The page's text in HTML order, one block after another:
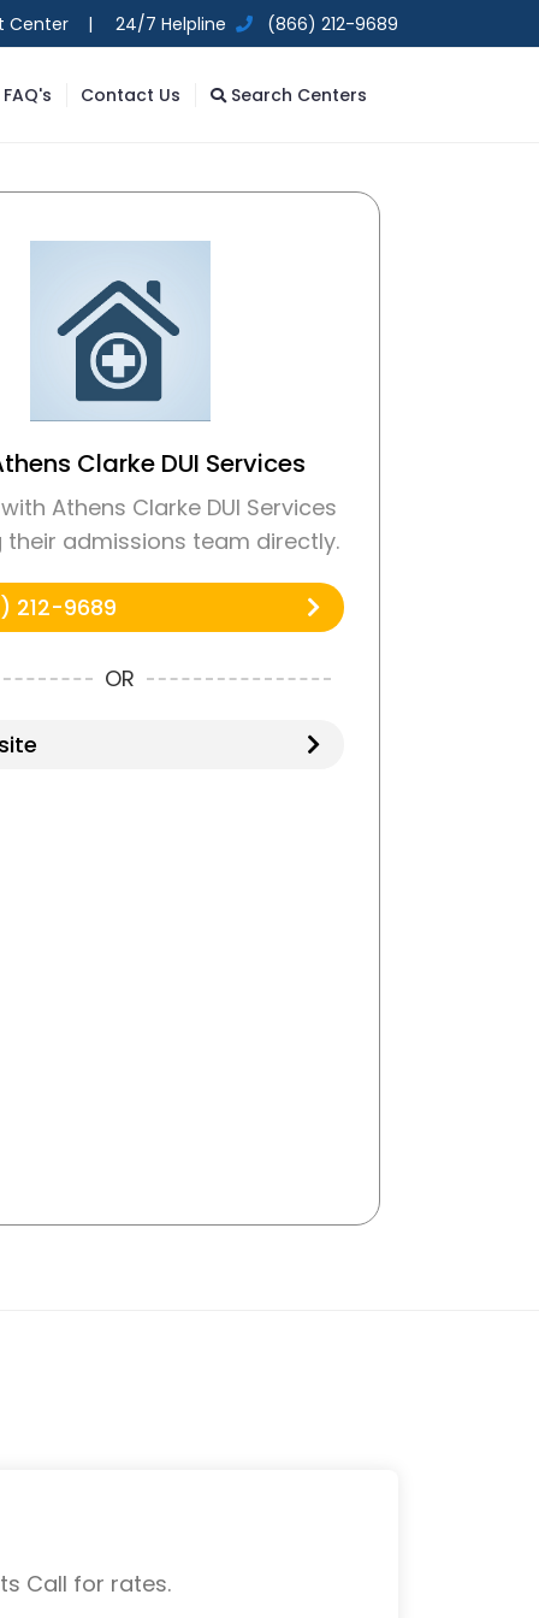
Center | 24/7 Helpline (866) 212-9689
FAQ's Contact Us Search Centers
Clarke DUI Services
Athens Clarke DUI Services
their admissions team directly.
212-9689
OR
Call for rates.